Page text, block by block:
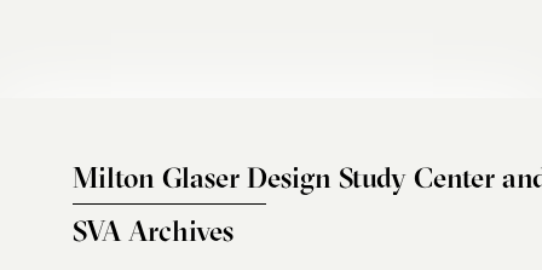
Milton Glaser Design Study Center
SVA Archives